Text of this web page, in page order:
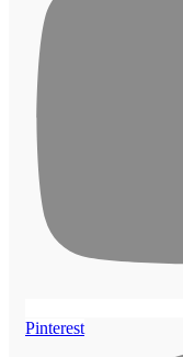
Pinterest